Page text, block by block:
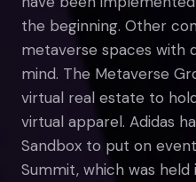
the beginning. Other
metaverse spaces with
mind. The Metaverse
virtual real estate to
virtual apparel. Adidas
Sandbox to put on
Summit, which was held